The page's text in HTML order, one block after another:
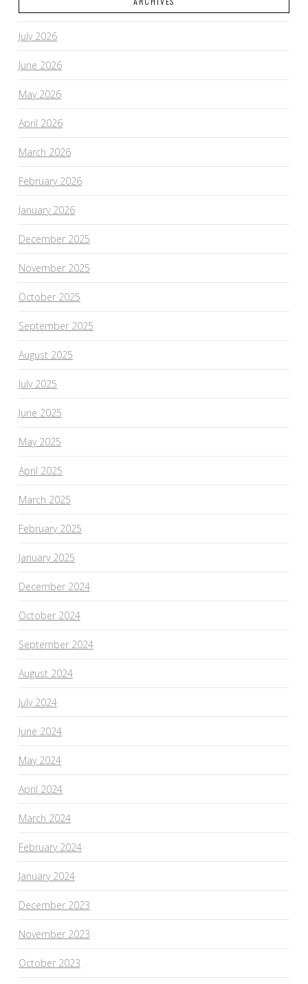
July 2026
June 2026
May 2026
April 2026
March 2026
February 2026
January 2026
December 2025
November 2025
October 2025
September 2025
August 2025
July 2025
June 2025
May 2025
April 2025
March 2025
February 2025
January 2025
December 2024
October 2024
September 2024
August 2024
July 2024
June 2024
May 2024
April 2024
March 2024
February 2024
January 2024
December 2023
November 2023
October 2023